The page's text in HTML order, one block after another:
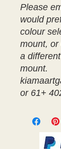
Please
would
colour
mount, or
a
mount.
or 61+